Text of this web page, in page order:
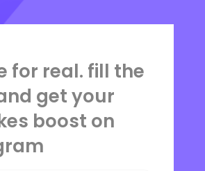
for real. fill the
get your
boost on